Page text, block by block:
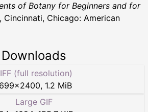
of Botany for Beginners and for
Cincinnati, Chicago: American
Downloads
(full resolution)
×2400, 1.2 MiB
Large GIF